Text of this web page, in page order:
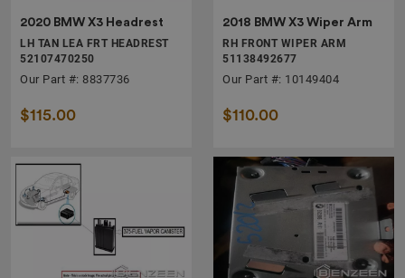
2020 BMW X3 Headrest
LH TAN LEA FRT HEADREST
52107470250
Our Part #: 8837736
$115.00
2018 BMW X3 Wiper Arm
RH FRONT WIPER ARM
51138492677
Our Part #: 10149404
$110.00